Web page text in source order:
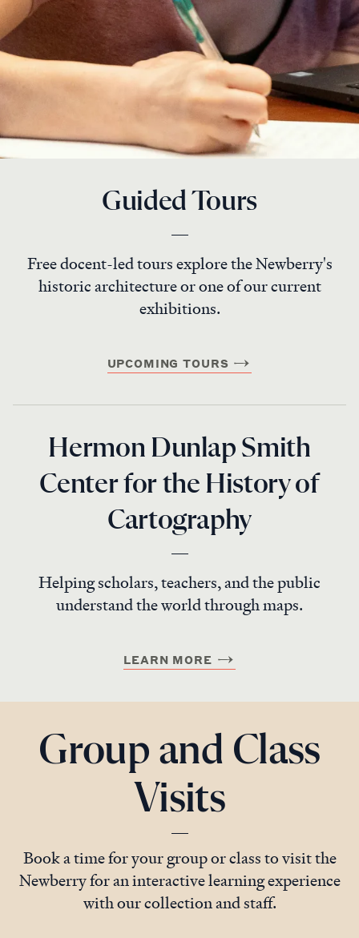
Guided Tours
Free docent-led tours explore the Newberry's
historic architecture or one of our current
exhibitions.
UPCOMING TOURS
Hermon Dunlap Smith
Center for the History of
Cartography
Helping scholars, teachers, and the public
understand the world through maps.
LEARN MORE
Group and Class
Visits
Book a time for your group or class to visit the
Newberry for an interactive learning experience
with our collection and staff.